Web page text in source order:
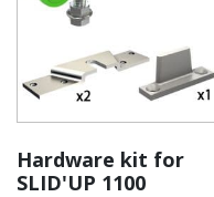
Hardware kit for
SLID'UP 1100